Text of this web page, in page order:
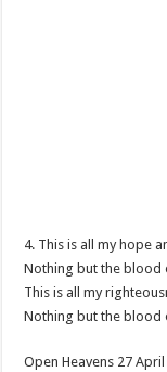
4. This is all my hope
Nothing but the blood
This is all my
Nothing but the blood
Open Heavens 27